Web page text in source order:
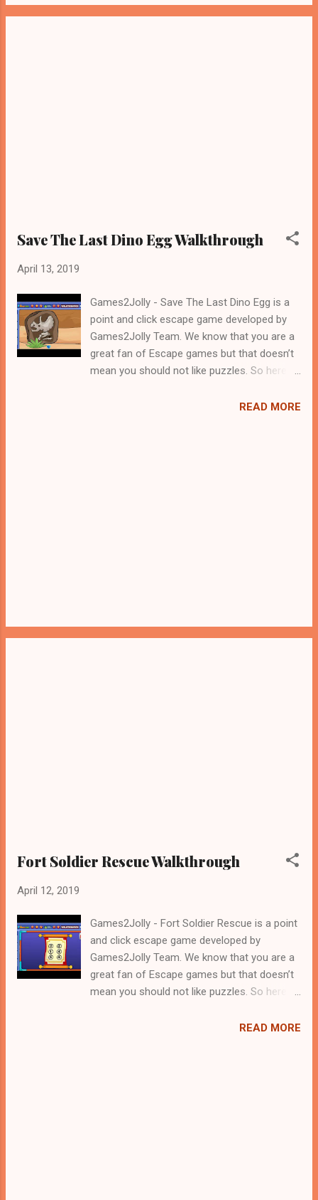
Save The Last Dino Egg Walkthrough
April 13, 2019
Games2Jolly - Save The Last Dino Egg is a
point and click escape game developed by
Games2Jolly Team. We know that you are a
great fan of Escape games but that doesn’t
mean you should not like puzzles. So here
cocktail with an essence of both Puzzles
READ MORE
Fort Soldier Rescue Walkthrough
April 12, 2019
Games2Jolly - Fort Soldier Rescue is a point
and click escape game developed by
Games2Jolly Team. We know that you are a
great fan of Escape games but that doesn’t
mean you should not like puzzles. So here
cocktail with an essence of both Puzzles
READ MORE